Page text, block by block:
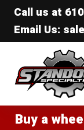
Call us at
Email Us:
Standout
Buy a